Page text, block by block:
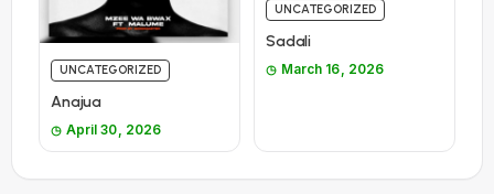
UNCATEGORIZED
Anajua
April 30, 2026
UNCATEGORIZED
Sadali
March 16, 2026